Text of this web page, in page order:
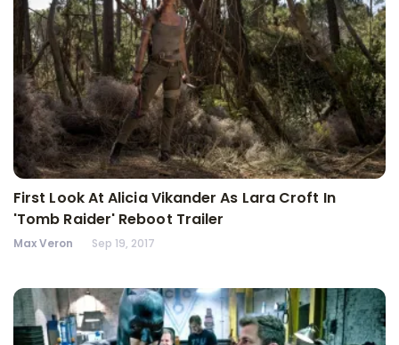
First Look At Alicia Vikander As Lara Croft In
'Tomb Raider' Reboot Trailer
Max Veron Sep 19, 2017